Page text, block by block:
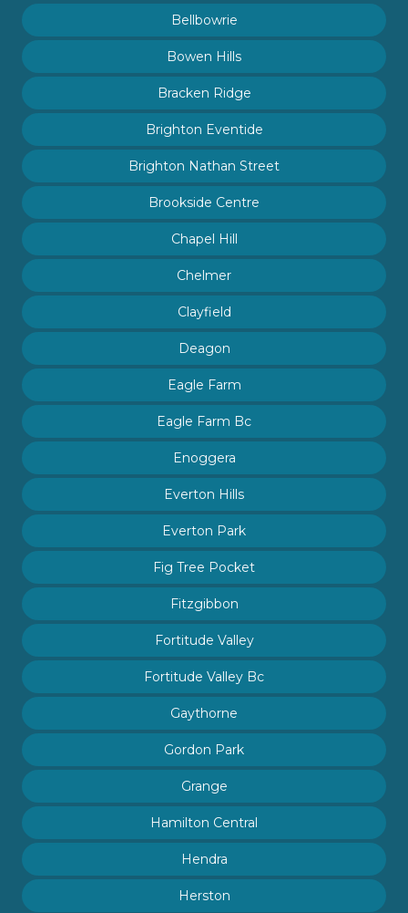
Bellbowrie
Bowen Hills
Bracken Ridge
Brighton Eventide
Brighton Nathan Street
Brookside Centre
Chapel Hill
Chelmer
Clayfield
Deagon
Eagle Farm
Eagle Farm Bc
Enoggera
Everton Hills
Everton Park
Fig Tree Pocket
Fitzgibbon
Fortitude Valley
Fortitude Valley Bc
Gaythorne
Gordon Park
Grange
Hamilton Central
Hendra
Herston